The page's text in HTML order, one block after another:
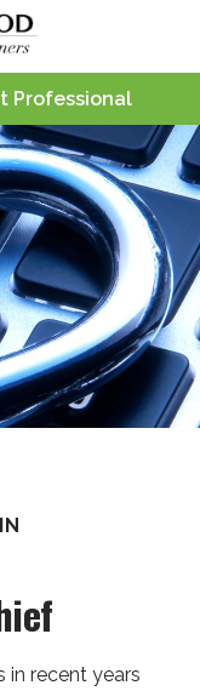
Professional
in recent years